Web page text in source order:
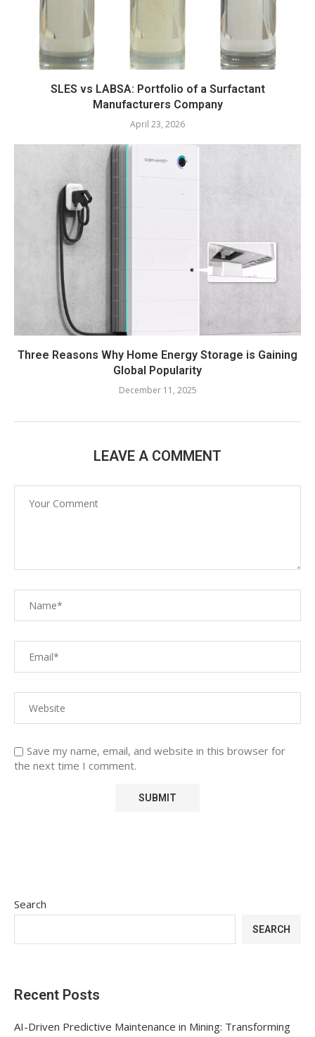
SLES vs LABSA: Portfolio of a Surfactant
Manufacturers Company
April 23, 2026
Three Reasons Why Home Energy Storage is Gaining
Global Popularity
December 11, 2025
LEAVE A COMMENT
Save my name, email, and website in this browser for
the next time I comment.
Search
SEARCH
Recent Posts
AI-Driven Predictive Maintenance in Mining: Transforming